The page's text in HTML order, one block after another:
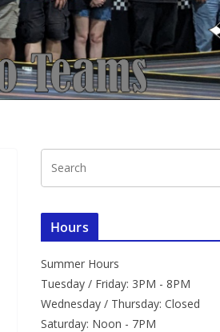
Hours
Summer Hours
Tuesday / Friday: 3PM - 8PM
Wednesday / Thursday: Closed
Saturday: Noon - 7PM